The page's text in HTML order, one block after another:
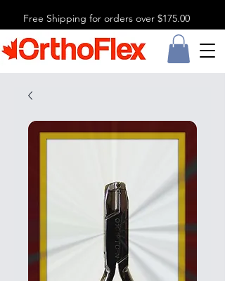
Free Shipping for orders over $175.00